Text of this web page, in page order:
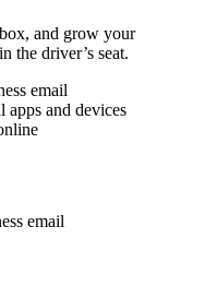
and grow your
the driver’s seat.
email
apps and devices